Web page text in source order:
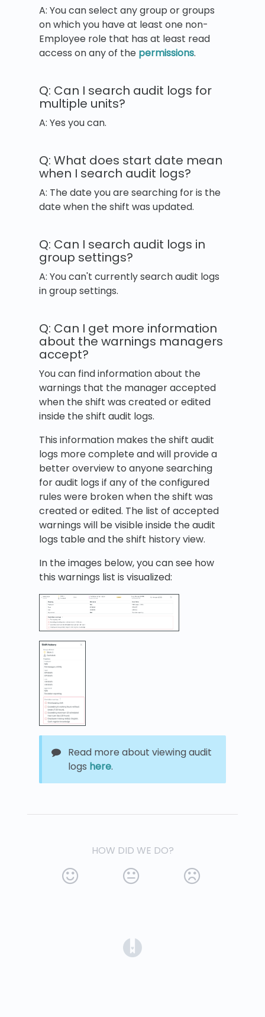
A: You can select any group or groups
on which you have at least one non-
Employee role that has at least read
access on any of the permissions.
Q: Can I search audit logs for
multiple units?
A: Yes you can.
Q: What does start date mean
when I search audit logs?
A: The date you are searching for is the
date when the shift was updated.
Q: Can I search audit logs in
group settings?
A: You can't currently search audit logs
in group settings.
Q: Can I get more information
about the warnings managers
accept?
You can find information about the
warnings that the manager accepted
when the shift was created or edited
inside the shift audit logs.
This information makes the shift audit
logs more complete and will provide a
better overview to anyone searching
for audit logs if any of the configured
rules were broken when the shift was
created or edited. The list of accepted
warnings will be visible inside the audit
logs table and the shift history view.
In the images below, you can see how
this warnings list is visualized:
Read more about viewing audit
logs here.
HOW DID WE DO?